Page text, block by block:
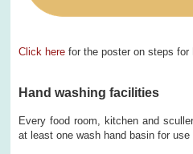
Click here for the poster on steps for
Hand washing facilities
Every food room, kitchen and
at least one wash hand basin for